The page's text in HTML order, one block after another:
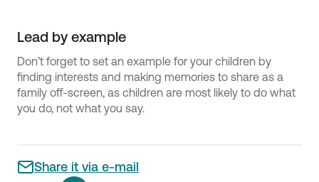
Lead by example
Don’t forget to set an example for your children by
finding interests and making memories to share as a
family off-screen, as children are most likely to do what
you do, not what you say.
Share it via e-mail